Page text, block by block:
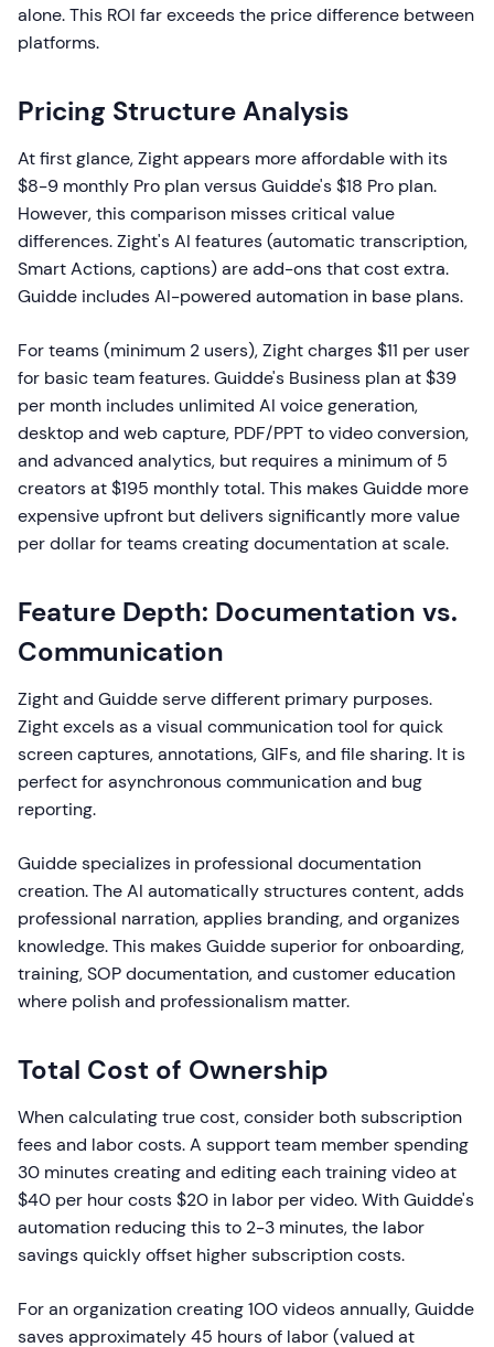
alone. This ROI far exceeds the price difference between
platforms.
Pricing Structure Analysis
At first glance, Zight appears more affordable with its
$8-9 monthly Pro plan versus Guidde's $18 Pro plan.
However, this comparison misses critical value
differences. Zight's AI features (automatic transcription,
Smart Actions, captions) are add-ons that cost extra.
Guidde includes AI-powered automation in base plans.
For teams (minimum 2 users), Zight charges $11 per user
for basic team features. Guidde's Business plan at $39
per month includes unlimited AI voice generation,
desktop and web capture, PDF/PPT to video conversion,
and advanced analytics, but requires a minimum of 5
creators at $195 monthly total. This makes Guidde more
expensive upfront but delivers significantly more value
per dollar for teams creating documentation at scale.
Feature Depth: Documentation vs.
Communication
Zight and Guidde serve different primary purposes.
Zight excels as a visual communication tool for quick
screen captures, annotations, GIFs, and file sharing. It is
perfect for asynchronous communication and bug
reporting.
Guidde specializes in professional documentation
creation. The AI automatically structures content, adds
professional narration, applies branding, and organizes
knowledge. This makes Guidde superior for onboarding,
training, SOP documentation, and customer education
where polish and professionalism matter.
Total Cost of Ownership
When calculating true cost, consider both subscription
fees and labor costs. A support team member spending
30 minutes creating and editing each training video at
$40 per hour costs $20 in labor per video. With Guidde's
automation reducing this to 2-3 minutes, the labor
savings quickly offset higher subscription costs.
For an organization creating 100 videos annually, Guidde
saves approximately 45 hours of labor (valued at